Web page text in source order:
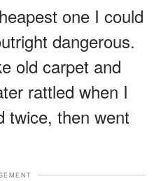
one I could
dangerous.
old carpet and
rattled when I
twice, then went